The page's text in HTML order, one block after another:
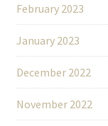
February 2023
January 2023
December 2022
November 2022